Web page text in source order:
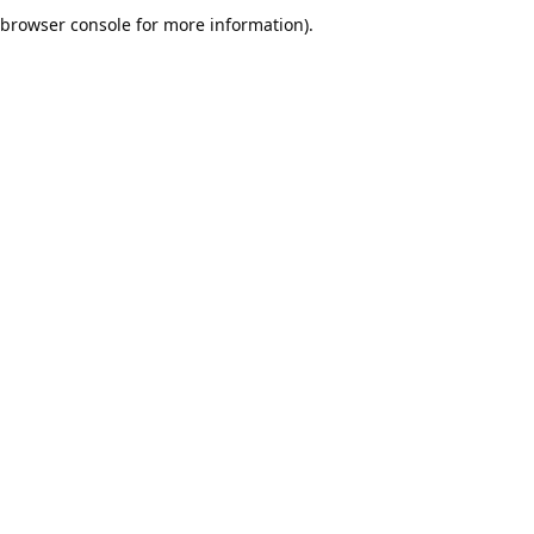
browser console for more information).